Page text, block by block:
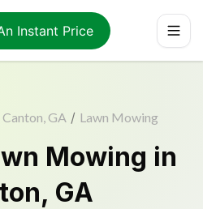
Instant Price
Canton, GA / Lawn Mowing
Mowing in
, GA